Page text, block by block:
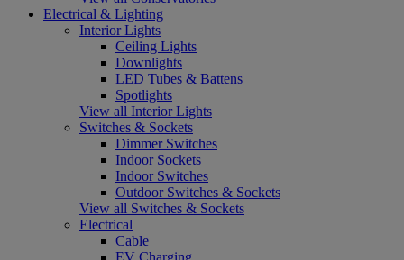
Electrical & Lighting
Interior Lights
Ceiling Lights
Downlights
LED Tubes & Battens
Spotlights
View all Interior Lights
Switches & Sockets
Dimmer Switches
Indoor Sockets
Indoor Switches
Outdoor Switches & Sockets
View all Switches & Sockets
Electrical
Cable